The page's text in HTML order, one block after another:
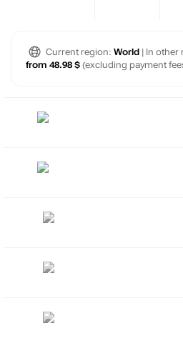
Current region: World | In other
from 48.98 $ (excluding payment